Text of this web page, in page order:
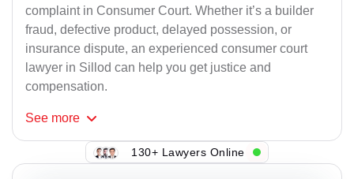
complaint in Consumer Court. Whether it’s a builder
fraud, defective product, delayed possession, or
insurance dispute, an experienced consumer court
lawyer in Sillod can help you get justice and
compensation.
See more
130+ Lawyers Online